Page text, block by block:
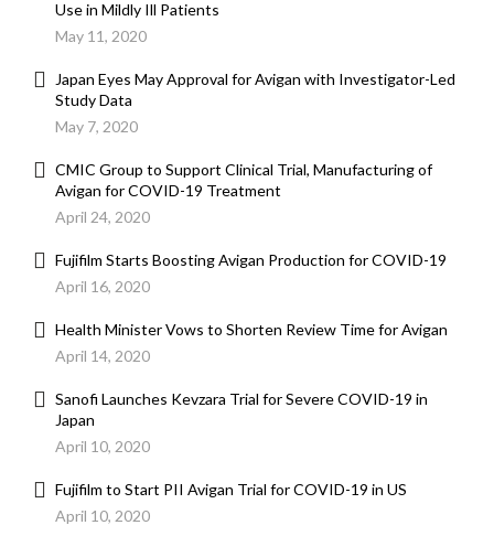
Use in Mildly Ill Patients
May 11, 2020
Japan Eyes May Approval for Avigan with Investigator-Led
Study Data
May 7, 2020
CMIC Group to Support Clinical Trial, Manufacturing of
Avigan for COVID-19 Treatment
April 24, 2020
Fujifilm Starts Boosting Avigan Production for COVID-19
April 16, 2020
Health Minister Vows to Shorten Review Time for Avigan
April 14, 2020
Sanofi Launches Kevzara Trial for Severe COVID-19 in
Japan
April 10, 2020
Fujifilm to Start PII Avigan Trial for COVID-19 in US
April 10, 2020